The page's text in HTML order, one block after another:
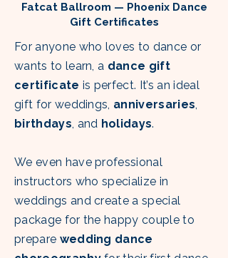
Fatcat Ballroom — Phoenix Dance
Gift Certificates
For anyone who loves to dance or
wants to learn, a dance gift
certificate is perfect. It’s an ideal
gift for weddings, anniversaries,
birthdays, and holidays.
We even have professional
instructors who specialize in
weddings and create a special
package for the happy couple to
prepare wedding dance